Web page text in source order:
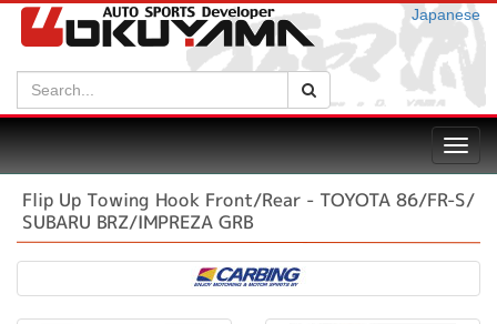
Japanese
Search:
Flip Up Towing Hook Front/Rear - TOYOTA 86/FR-S/
SUBARU BRZ/IMPREZA GRB